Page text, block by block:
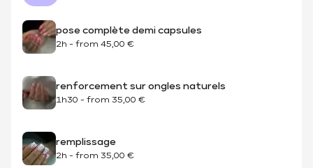
pose complète demi capsules
2h - from 45,00 €
renforcement sur ongles naturels
1h30 - from 35,00 €
remplissage
2h - from 35,00 €